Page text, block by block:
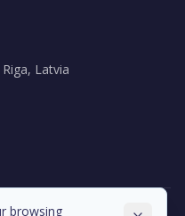
Latvia
browsing